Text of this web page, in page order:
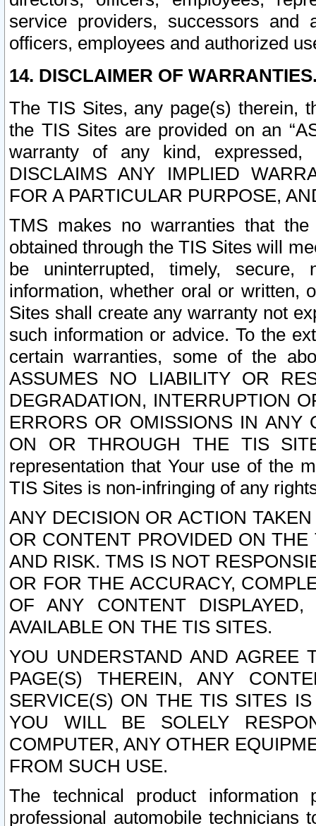
service providers, successors and
officers, employees and authorized
14. DISCLAIMER OF
The TIS Sites, any page(s) therein,
the TIS Sites are provided on an
warranty of any kind, expressed,
DISCLAIMS ANY IMPLIED
FOR A PARTICULAR PURPOSE,
TMS makes no warranties that
obtained through the TIS Sites will
be uninterrupted, timely,
information, whether oral or written,
Sites shall create any warranty not
such information or advice. To the
certain warranties, some of the
ASSUMES NO LIABILITY OR
DEGRADATION, INTERRUPTION
ERRORS OR OMISSIONS IN ANY
ON OR THROUGH THE TIS
representation that Your use of the
TIS Sites is non-infringing of any
ANY DECISION OR ACTION
OR CONTENT PROVIDED ON
AND RISK. TMS IS NOT
OR FOR THE ACCURACY,
OF ANY CONTENT
AVAILABLE ON THE TIS SITES.
YOU UNDERSTAND AND AGREE
PAGE(S) THEREIN, ANY
SERVICE(S) ON THE TIS SITES
YOU WILL BE SOLELY
COMPUTER, ANY OTHER
FROM SUCH USE.
The technical product
professional automobile